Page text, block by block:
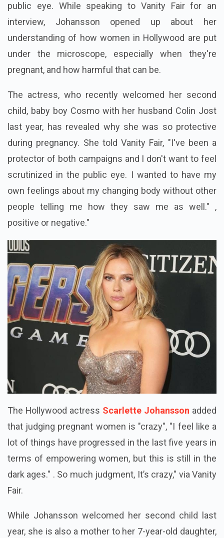
public eye. While speaking to Vanity Fair for an
interview, Johansson opened up about her
understanding of how women in Hollywood are put
under the microscope, especially when they're
pregnant, and how harmful that can be.
The actress, who recently welcomed her second
child, baby boy Cosmo with her husband Colin Jost
last year, has revealed why she was so protective
during pregnancy. She told Vanity Fair, "I've been a
protector of both campaigns and I don't want to feel
scrutinized in the public eye. I wanted to have my
own feelings about my changing body without other
people telling me how they saw me as well." ,
positive or negative."
The Hollywood actress Scarlette Johansson added
that judging pregnant women is "crazy", "I feel like a
lot of things have progressed in the last five years in
terms of empowering women, but this is still in the
dark ages." . So much judgment, It’s crazy," via Vanity
Fair.
While Johansson welcomed her second child last
year, she is also a mother to her 7-year-old daughter,